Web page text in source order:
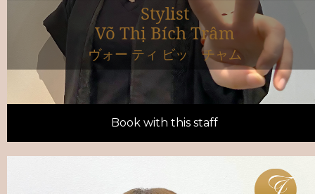
Stylist
Võ Thị Bích Trâm
ヴォー ティ ビッ チャム
Book with this staff